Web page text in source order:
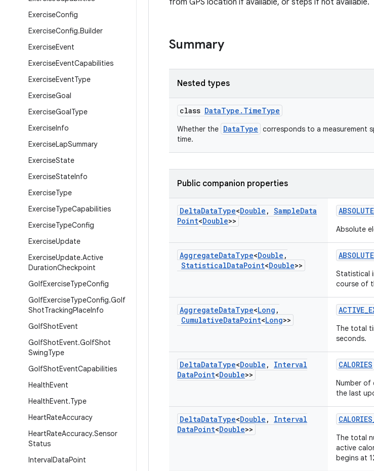
ExerciseConfig
ExerciseConfig.Builder
ExerciseEvent
ExerciseEventCapabilities
ExerciseEventType
ExerciseGoal
ExerciseGoalType
ExerciseInfo
ExerciseLapSummary
ExerciseState
ExerciseStateInfo
ExerciseType
ExerciseTypeCapabilities
ExerciseTypeConfig
ExerciseUpdate
ExerciseUpdate.Active
DurationCheckpoint
GolfExerciseTypeConfig
GolfExerciseTypeConfig.Golf
ShotTrackingPlaceInfo
GolfShotEvent
GolfShotEvent.GolfShot
SwingType
GolfShotEventCapabilities
HealthEvent
HealthEvent.Type
HeartRateAccuracy
HeartRateAccuracy.Sensor
Status
IntervalDataPoint
from GPS location if available, or steps if not available.
Summary
Nested types
class DataType.TimeType
Whether the DataType corresponds to a measurement
time.
Public companion properties
DeltaDataType<Double , SampleData
Point<Double>>
Absolute
AggregateDataType<Double ,
StatisticalDataPoint<Double>>
Statistical
course of
AggregateDataType<Long ,
CumulativeDataPoint<Long>>
The total
seconds.
DeltaDataType<Double ,
Interval
DataPoint<Double>>
CALORIES
Number of
the last
DeltaDataType<Double ,
Interval
DataPoint<Double>>
The total
active
begins at